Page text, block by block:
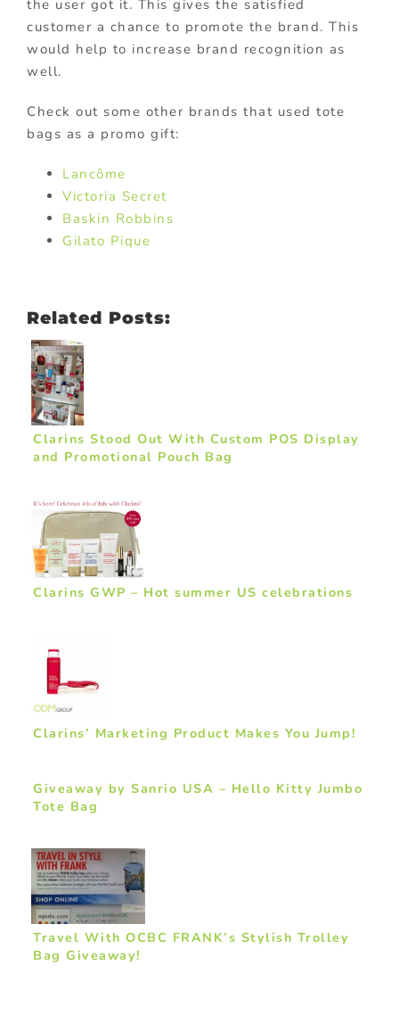
the user got it. This gives the satisfied
customer a chance to promote the brand. This
would help to increase brand recognition as
well.
Check out some other brands that used tote
bags as a promo gift:
Lancôme
Victoria Secret
Baskin Robbins
Gilato Pique
Related Posts:
Clarins Stood Out With Custom POS Display
and Promotional Pouch Bag
Clarins GWP – Hot summer US celebrations
Clarins’ Marketing Product Makes You Jump!
Giveaway by Sanrio USA – Hello Kitty Jumbo
Tote Bag
Travel With OCBC FRANK’s Stylish Trolley
Bag Giveaway!